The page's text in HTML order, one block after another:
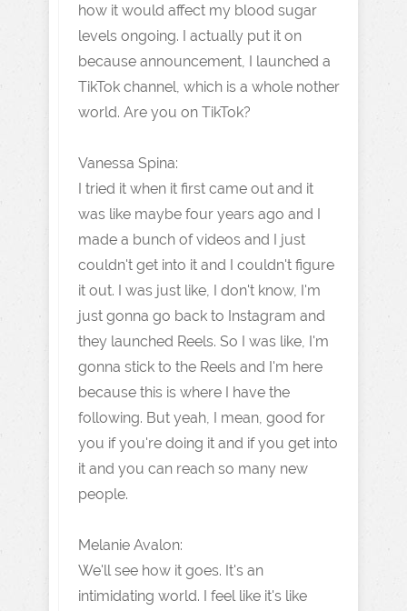
how it would affect my blood sugar
levels ongoing. I actually put it on
because announcement, I launched a
TikTok channel, which is a whole nother
world. Are you on TikTok?
Vanessa Spina:
I tried it when it first came out and it
was like maybe four years ago and I
made a bunch of videos and I just
couldn't get into it and I couldn't figure
it out. I was just like, I don't know, I'm
just gonna go back to Instagram and
they launched Reels. So I was like, I'm
gonna stick to the Reels and I'm here
because this is where I have the
following. But yeah, I mean, good for
you if you're doing it and if you get into
it and you can reach so many new
people.
Melanie Avalon:
We'll see how it goes. It's an
intimidating world. I feel like it's like